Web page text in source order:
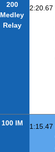
200
Medley
Relay
2:20.67
100 IM 1:15.47